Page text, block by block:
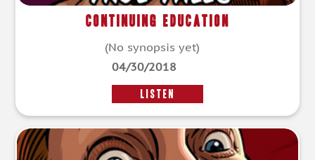
Continuing Education
(No synopsis yet)
04/30/2018
LISTEN